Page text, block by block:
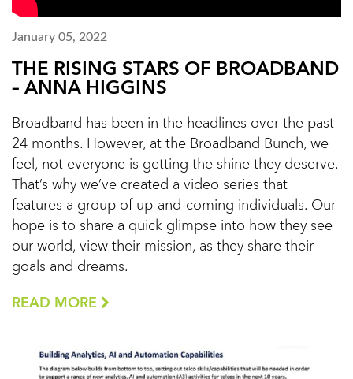
January 05, 2022
THE RISING STARS OF BROADBAND
– ANNA HIGGINS
Broadband has been in the headlines over the past
24 months. However, at the Broadband Bunch, we
feel, not everyone is getting the shine they deserve.
That’s why we’ve created a video series that
features a group of up-and-coming individuals. Our
hope is to share a quick glimpse into how they see
our world, view their mission, as they share their
goals and dreams.
READ MORE